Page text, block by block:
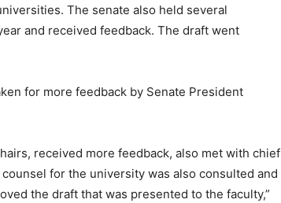
The senate also held several
and received feedback. The draft went
for more feedback by Senate President
received more feedback, also met with chief
for the university was also consulted and
the draft that was presented to the faculty,”